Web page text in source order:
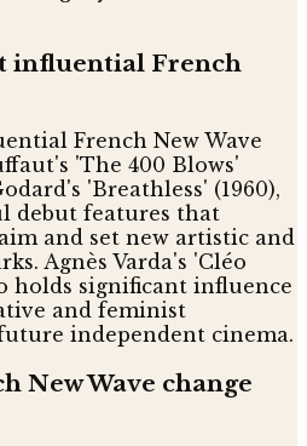
influential French
French New Wave
'The 400 Blows'
'Breathless' (1960),
debut features that
and set new artistic and
Agnès Varda's 'Cléo
holds significant influence
and feminist
independent cinema.
New Wave change